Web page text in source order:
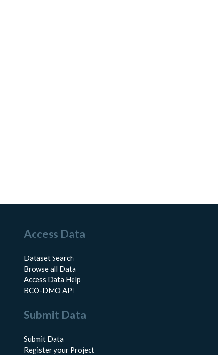
Access Data
Dataset Search
Browse all Data
Access Data Help
BCO-DMO API
Submit Data
Submit Data
Register your Project